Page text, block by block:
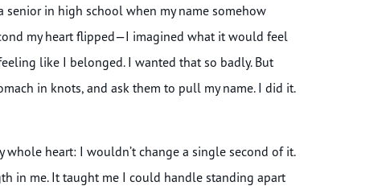
senior in high school when my name somehow
my heart flipped—I imagined what it would feel
like I belonged. I wanted that so badly. But
in knots, and ask them to pull my name. I did it.
heart: I wouldn’t change a single second of it.
in me. It taught me I could handle standing apart